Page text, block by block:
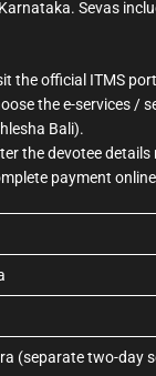
Sevas
the official ITMS
the e-services /
Bali).
the devotee
payment
(separate two-day